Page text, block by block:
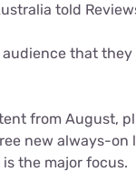
told
audience that
from August,
new always-on
the major focus.